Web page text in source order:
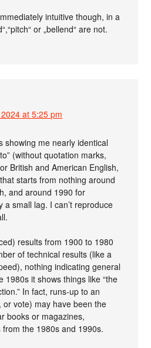
intuitive though, in a
or „bellend“ are not.
at 5:25 pm
showing me nearly identical
(without quotation marks,
British and American English,
starts from nothing around
and around 1990 for
a small lag. I can’t reproduce
results from 1900 to 1980
of technical results (like a
nothing indicating general
1980s it shows things like “the
In fact, runs-up to an
vote) may have been the
books or magazines,
the 1980s and 1990s.